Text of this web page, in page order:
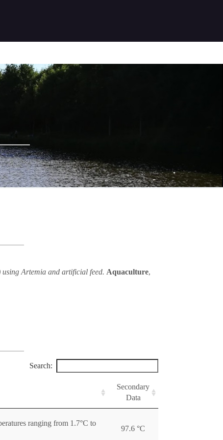
Artemia and artificial feed. Aquaculture,
Search:
Secondary
Data
ranging from 1.7°C to
97.6 °C